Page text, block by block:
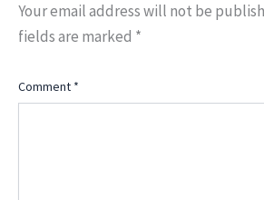
Your email address will not be
fields are marked *
Comment *